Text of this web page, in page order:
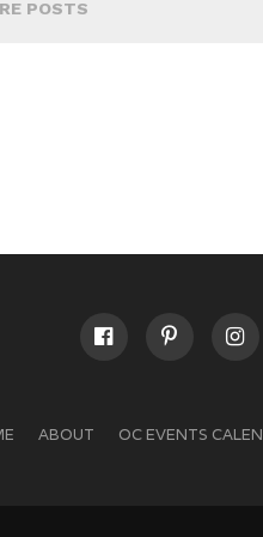
POSTS
ABOUT OC EVENTS